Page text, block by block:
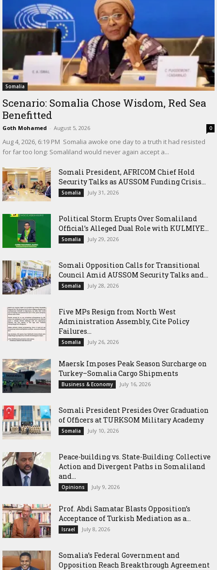
Somalia
Scenario: Somalia Chose Wisdom, Red Sea
Benefitted
Goth Mohamed - August 5, 2026 0
‎Aug 4, 2026, 6:19 PM ‎ ‎Somalia awoke one day to a truth it had resisted
for far too long: Somaliland would never again accept a...
Somali President, AFRICOM Chief Hold
Security Talks as AUSSOM Funding Crisis...
Somalia July 31, 2026
Political Storm Erupts Over Somaliland
Official’s Alleged Dual Role with KULMIYE...
Somalia July 29, 2026
Somali Opposition Calls for Transitional
Council Amid AUSSOM Security Talks and...
Somalia July 28, 2026
Five MPs Resign from North West
Administration Assembly, Cite Policy
Failures...
Somalia July 26, 2026
Maersk Imposes Peak Season Surcharge on
Turkey–Somalia Cargo Shipments
Business & Economy July 16, 2026
Somali President Presides Over Graduation
of Officers at TURKSOM Military Academy
Somalia July 10, 2026
Peace-building vs. State-Building: Collective
Action and Divergent Paths in Somaliland
and...
Opinions July 9, 2026
‎Prof. Abdi Samatar Blasts Opposition’s
Acceptance of Turkish Mediation as a...
Israel July 8, 2026
Somalia’s Federal Government and
Opposition Reach Breakthrough Agreement